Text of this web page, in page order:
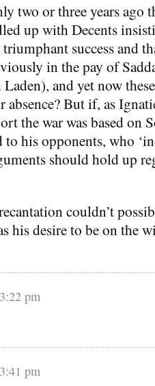
two or three years ago
up with Decents
success and
in the pay of
and yet now
absence? But if, as
the war was based on
to his opponents, who
should hold up
couldn’t
his desire to be on the
pm
pm